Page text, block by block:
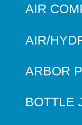
AIR
AIR/
ARBOR
BOTTLE